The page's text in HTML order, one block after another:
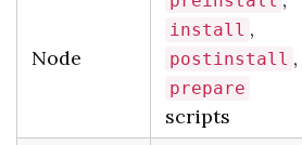
Node
install ,
postinstall ,
prepare
scripts